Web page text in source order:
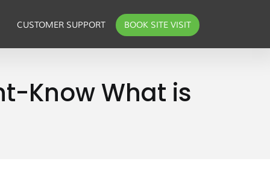
CUSTOMER SUPPORT BOOK SITE VISIT
Know What is